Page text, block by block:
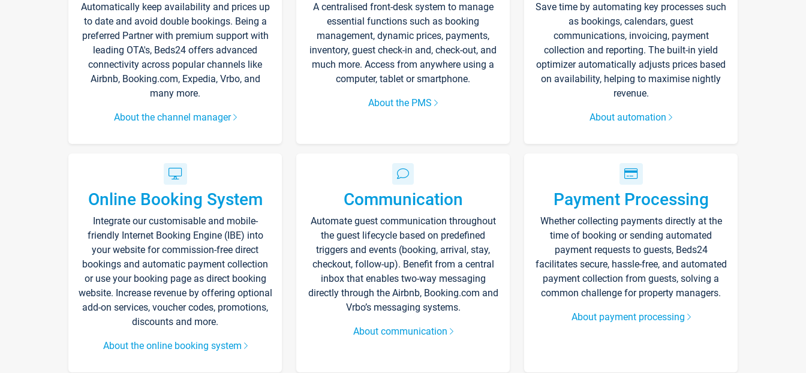
Automatically keep availability and prices up
to date and avoid double bookings. Being a
preferred Partner with premium support with
leading OTA's, Beds24 offers advanced
connectivity across popular channels like
Airbnb, Booking.com, Expedia, Vrbo, and
many more.
About the channel manager
A centralised front-desk system to manage
essential functions such as booking
management, dynamic prices, payments,
inventory, guest check-in and, check-out, and
much more. Access from anywhere using a
computer, tablet or smartphone.
About the PMS
Save time by automating key processes such
as bookings, calendars, guest
communications, invoicing, payment
collection and reporting. The built-in yield
optimizer automatically adjusts prices based
on availability, helping to maximise nightly
revenue.
About automation
Online Booking System
Integrate our customisable and mobile-
friendly Internet Booking Engine (IBE) into
your website for commission-free direct
bookings and automatic payment collection
or use your booking page as direct booking
website. Increase revenue by offering optional
add-on services, voucher codes, promotions,
discounts and more.
About the online booking system
Communication
Automate guest communication throughout
the guest lifecycle based on predefined
triggers and events (booking, arrival, stay,
checkout, follow-up). Benefit from a central
inbox that enables two-way messaging
directly through the Airbnb, Booking.com and
Vrbo’s messaging systems.
About communication
Payment Processing
Whether collecting payments directly at the
time of booking or sending automated
payment requests to guests, Beds24
facilitates secure, hassle-free, and automated
payment collection from guests, solving a
common challenge for property managers.
About payment processing